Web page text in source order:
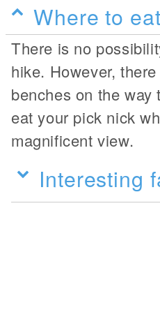
Where to eat
There is no
hike. However,
benches on the
eat your pick nick
magnificent view.
Interesting